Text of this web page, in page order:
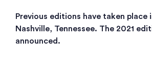
Previous editions have taken place
Nashville, Tennessee. The 2021
announced.